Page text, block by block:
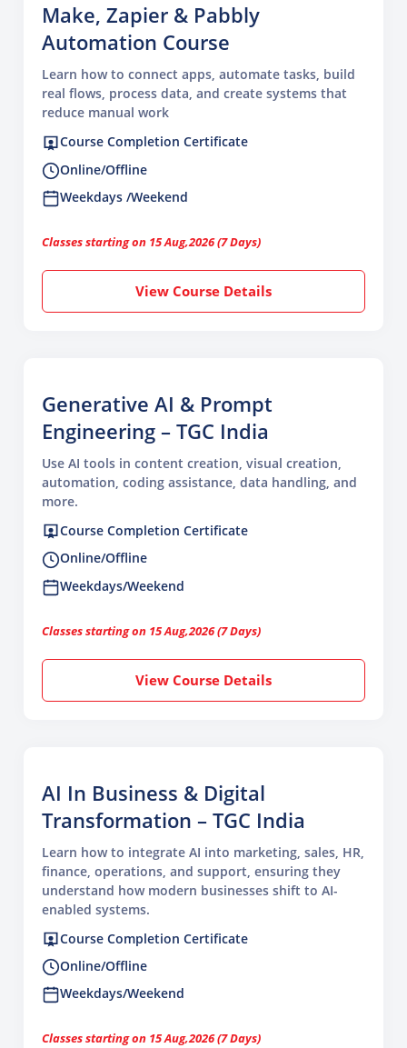
Make, Zapier & Pabbly
Automation Course
Learn how to connect apps, automate tasks, build
real flows, process data, and create systems that
reduce manual work
Course Completion Certificate
Online/Offline
Weekdays /Weekend
Classes starting on 15 Aug,2026 (7 Days)
View Course Details
Generative AI & Prompt
Engineering – TGC India
Use AI tools in content creation, visual creation,
automation, coding assistance, data handling, and
more.
Course Completion Certificate
Online/Offline
Weekdays/Weekend
Classes starting on 15 Aug,2026 (7 Days)
View Course Details
AI In Business & Digital
Transformation – TGC India
Learn how to integrate AI into marketing, sales, HR,
finance, operations, and support, ensuring they
understand how modern businesses shift to AI-
enabled systems.
Course Completion Certificate
Online/Offline
Weekdays/Weekend
Classes starting on 15 Aug,2026 (7 Days)